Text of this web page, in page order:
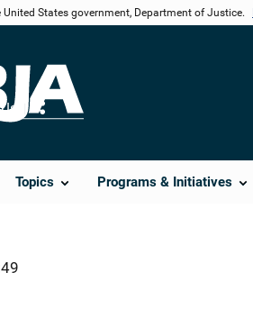
States government, Department of Justice.
Topics Programs & Initiatives
Share